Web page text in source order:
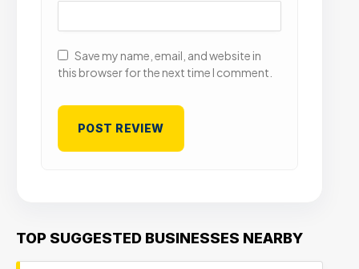
Save my name, email, and website in
this browser for the next time I comment.
TOP SUGGESTED BUSINESSES NEARBY